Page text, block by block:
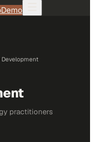
Demo
Development
practitioners